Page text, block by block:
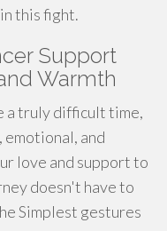
this fight.
Support
Warmth
a truly difficult time,
and
love and support to
doesn't have to
Simplest gestures